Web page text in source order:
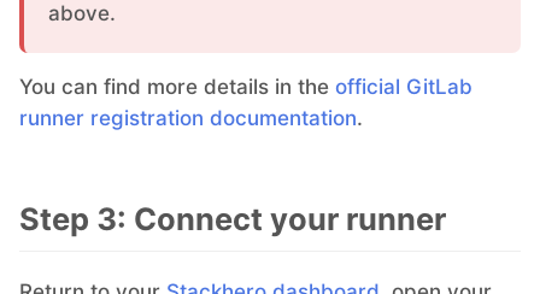
Valkey
Wazuh
above.
You can find more details in the official GitLab
runner registration documentation.
Step 3: Connect your runner